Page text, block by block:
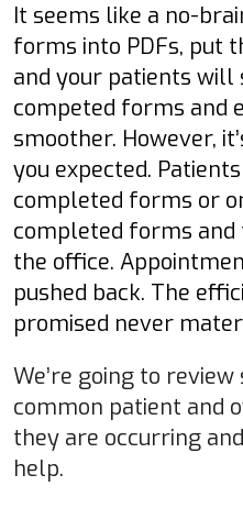
It seems like a no-
forms into PDFs, put
and your patients will
competed forms and
smoother. However,
you expected.
completed forms or
completed forms
the office.
pushed back. The
promised never
We’re going to
common patient and
they are occurring
help.